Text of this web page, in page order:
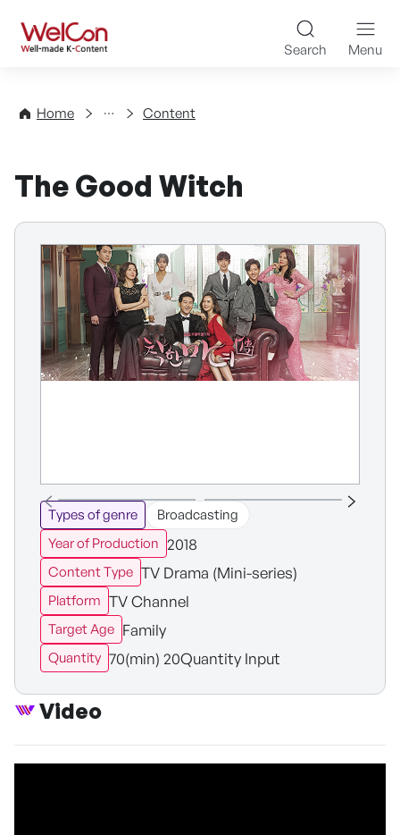
WelCon Well-made K-
Search Menu
Home
Directory Content
The Good Witch
Types of genre
Broadcasting
Year of Production 2018
Content Type TV Drama (Mini-series)
Platform TV Channel
Target Age Family
Quantity 70(min) 20Quantity Input
Video